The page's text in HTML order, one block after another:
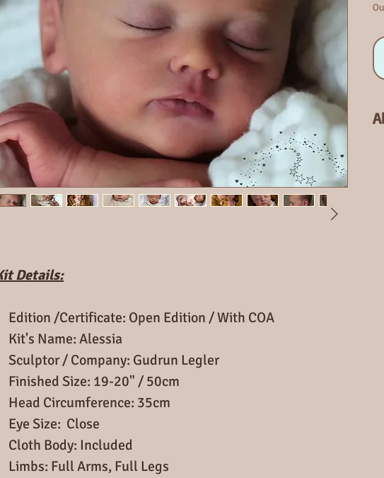
Details:
Edition /Certificate: Open Edition / With COA
Kit's Name: Alessia
Sculptor / Company: Gudrun Legler
Finished Size: 19-20" / 50cm
Head Circumference: 35cm
Eye Size: Close
Cloth Body: Included
Limbs: Full Arms, Full Legs